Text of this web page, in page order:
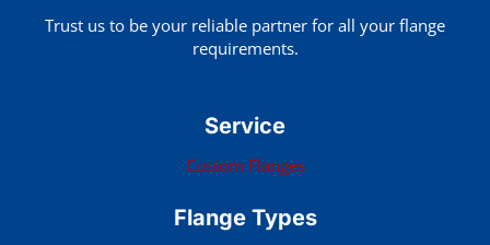
Trust us to be your reliable partner for all your flange
requirements.
Service
Custom Flanges
Flange Types